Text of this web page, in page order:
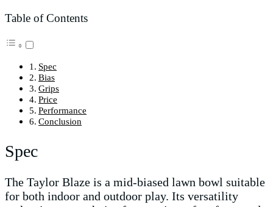
Table of Contents
Spec
Bias
Grips
Price
Performance
Conclusion
Spec
The Taylor Blaze is a mid-biased lawn bowl suitable
for both indoor and outdoor play. Its versatility